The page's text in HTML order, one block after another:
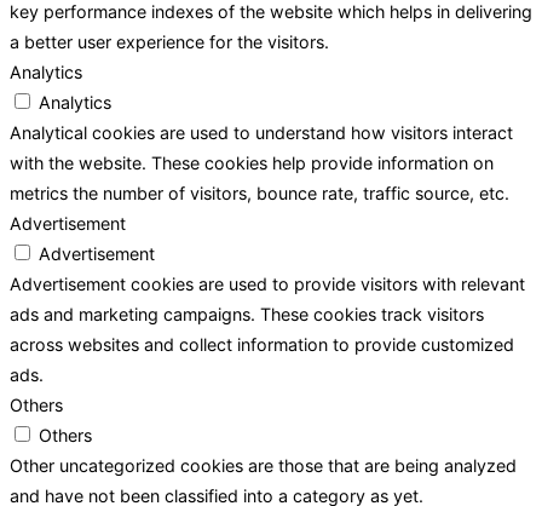
key performance indexes of the website which helps in delivering
a better user experience for the visitors.
Analytics
Analytics
Analytical cookies are used to understand how visitors interact
with the website. These cookies help provide information on
metrics the number of visitors, bounce rate, traffic source, etc.
Advertisement
Advertisement
Advertisement cookies are used to provide visitors with relevant
ads and marketing campaigns. These cookies track visitors
across websites and collect information to provide customized
ads.
Others
Others
Other uncategorized cookies are those that are being analyzed
and have not been classified into a category as yet.